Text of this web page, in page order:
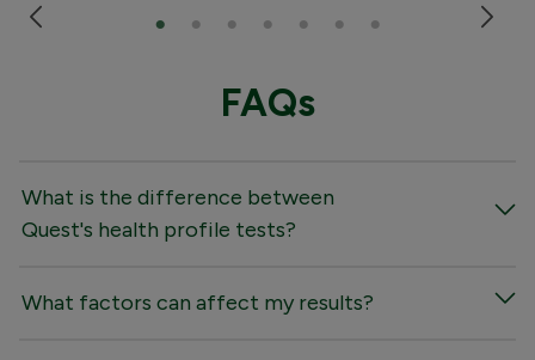
FAQs
What is the difference between
Quest's health profile tests?
What factors can affect my results?